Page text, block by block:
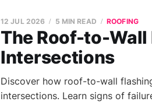
The Roof-to-Wall
Intersections
12 JUL 2026 5 MIN READ ROOFING
Discover how roof-to-wall
intersections. Learn signs of